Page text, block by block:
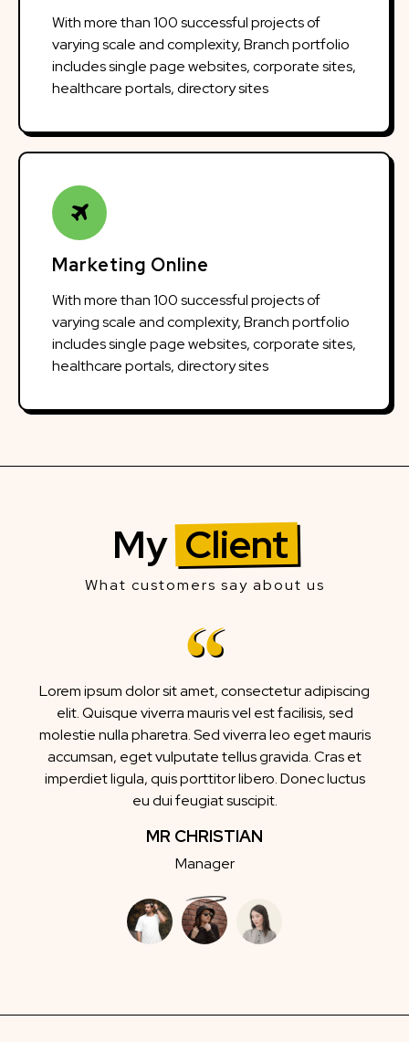
With more than 100 successful projects of
varying scale and complexity, Branch portfolio
includes single page websites, corporate sites,
healthcare portals, directory sites
Marketing Online
With more than 100 successful projects of
varying scale and complexity, Branch portfolio
includes single page websites, corporate sites,
healthcare portals, directory sites
My Client
What customers say about us
Lorem ipsum dolor sit amet, consectetur adipiscing
elit. Quisque viverra mauris vel est facilisis, sed
molestie nulla pharetra. Sed viverra leo eget mauris
accumsan, eget vulputate tellus gravida. Cras et
imperdiet ligula, quis porttitor libero. Donec luctus
eu dui feugiat suscipit.
MR CHRISTIAN
Manager